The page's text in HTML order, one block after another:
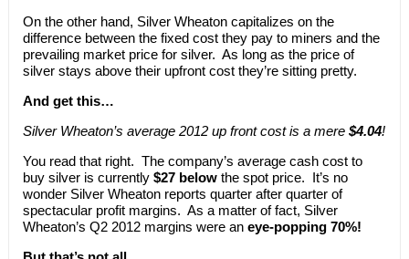
On the other hand, Silver Wheaton capitalizes on the
difference between the fixed cost they pay to miners and the
prevailing market price for silver. As long as the price of
silver stays above their upfront cost they’re sitting pretty.
And get this…
Silver Wheaton’s average 2012 up front cost is a mere $4.04!
You read that right. The company’s average cash cost to
buy silver is currently $27 belowthe spot price. It’s no
wonder Silver Wheaton reports quarter after quarter of
spectacular profit margins. As a matter of fact, Silver
Wheaton’s Q2 2012 margins were an eye-popping 70%!